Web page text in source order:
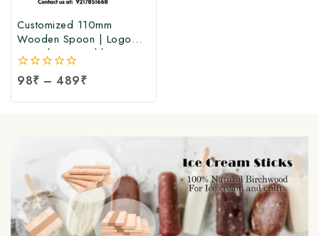
Customized 110mm
Wooden Spoon | Logo
Printed Disposable
Birchwood Spoon at
Manufacturing Price
0
of
98₹ – 489₹